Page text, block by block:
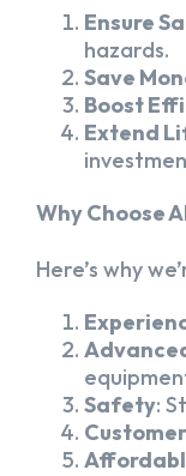
Ensure
hazards.
Save
Boost
Extend
Why Choose
Here’s why
Safety: